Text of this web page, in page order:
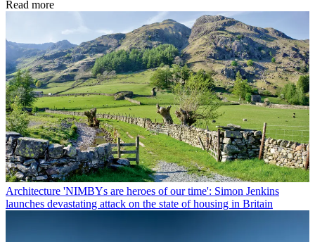
Read more
Architecture 'NIMBYs are heroes of our time': Simon Jenkins
launches devastating attack on the state of housing in Britain